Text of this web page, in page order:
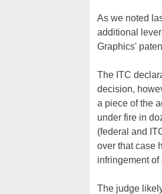
As we noted
additional
Graphics'
The ITC
decision,
a piece of the
under fire in
(federal and
over that case
infringement
The judge